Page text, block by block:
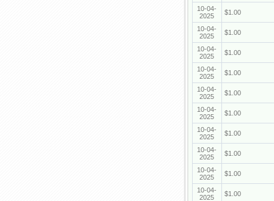
10-04-
2025
$1.00
10-04-
2025
$1.00
10-04-
2025
$1.00
10-04-
2025
$1.00
10-04-
2025
$1.00
10-04-
2025
$1.00
10-04-
2025
$1.00
10-04-
2025
$1.00
10-04-
2025
$1.00
10-04-
2025
$1.00